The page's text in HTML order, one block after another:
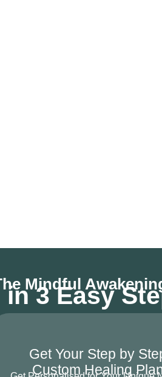
Mindful
in 3 Easy
Get Your Step by
Custom Healing